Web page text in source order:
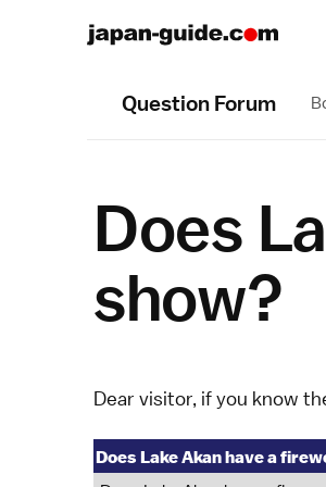
Question Forum
Does
show?
Dear visitor, if you know
Does Lake Akan have a